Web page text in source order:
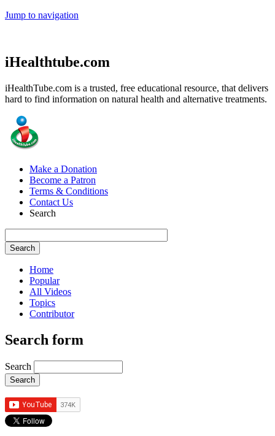
Jump to navigation
iHealthtube.com
iHealthTube.com is a trusted, free educational resource, that delivers
hard to find information on natural health and alternative treatments.
Make a Donation
Become a Patron
Terms & Conditions
Contact Us
Search
Home
Popular
All Videos
Topics
Contributor
Search form
Search